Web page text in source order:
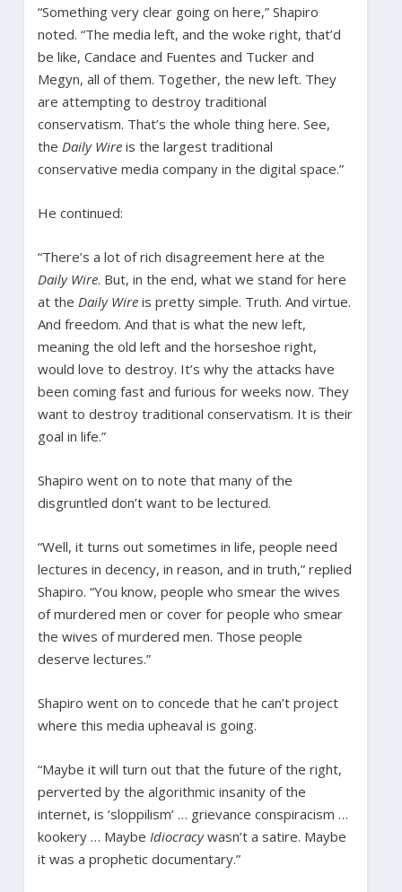
“Something very clear going on here,” Shapiro
noted. “The media left, and the woke right, that’d
be like, Candace and Fuentes and Tucker and
Megyn, all of them. Together, the new left. They
are attempting to destroy traditional
conservatism. That’s the whole thing here. See,
the Daily Wireis the largest traditional
conservative media company in the digital space.”
He continued:
“There’s a lot of rich disagreement here at the
Daily Wire. But, in the end, what we stand for here
at the Daily Wireis pretty simple. Truth. And virtue.
And freedom. And that is what the new left,
meaning the old left and the horseshoe right,
would love to destroy. It’s why the attacks have
been coming fast and furious for weeks now. They
want to destroy traditional conservatism. It is their
goal in life.”
Shapiro went on to note that many of the
disgruntled don’t want to be lectured.
“Well, it turns out sometimes in life, people need
lectures in decency, in reason, and in truth,” replied
Shapiro. “You know, people who smear the wives
of murdered men or cover for people who smear
the wives of murdered men. Those people
deserve lectures.”
Shapiro went on to concede that he can’t project
where this media upheaval is going.
“Maybe it will turn out that the future of the right,
perverted by the algorithmic insanity of the
internet, is ‘sloppilism’ … grievance conspiracism …
kookery … Maybe Idiocracywasn’t a satire. Maybe
it was a prophetic documentary.”